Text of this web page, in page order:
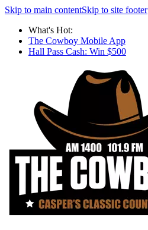
Skip to main contentSkip to site footer
What's Hot:
The Cowboy Mobile App
Hall Pass Cash: Win $500